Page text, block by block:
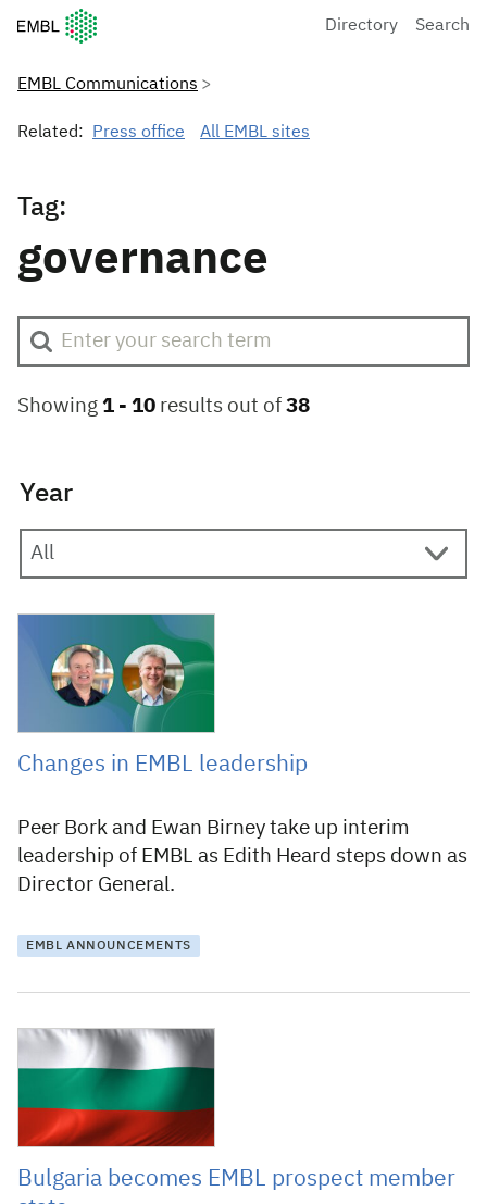
European Molecular Biology Laboratory Home
Directory Search
EMBL Communications
Related: Press office All EMBL sites
Tag:
governance
Showing 1 - 10 results out of 38
Year
Changes in EMBL leadership
Peer Bork and Ewan Birney take up interim
leadership of EMBL as Edith Heard steps down as
Director General.
EMBL ANNOUNCEMENTS
2 July 2024
Bulgaria becomes EMBL prospect member